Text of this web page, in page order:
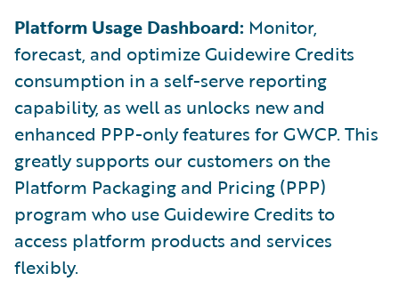
Platform Usage Dashboard: Monitor,
forecast, and optimize Guidewire Credits
consumption in a self-serve reporting
capability, as well as unlocks new and
enhanced PPP-only features for GWCP. This
greatly supports our customers on the
Platform Packaging and Pricing (PPP)
program who use Guidewire Credits to
access platform products and services
flexibly.